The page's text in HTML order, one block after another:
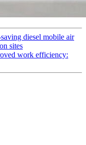
diesel mobile air
sites
work efficiency: